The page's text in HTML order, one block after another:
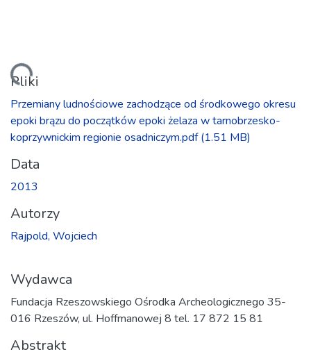
Pliki
Przemiany ludnościowe zachodzące od środkowego okresu
epoki brązu do początków epoki żelaza w tarnobrzesko-
koprzywnickim regionie osadniczym.pdf(1.51 MB)
Data
2013
Autorzy
Rajpold, Wojciech
Wydawca
Fundacja Rzeszowskiego Ośrodka Archeologicznego 35-
016 Rzeszów, ul. Hoffmanowej 8 tel. 17 872 15 81
Abstrakt